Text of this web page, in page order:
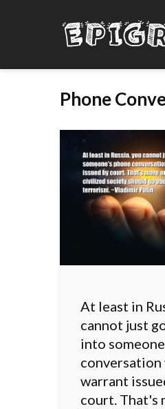
Phone
At least in
cannot just
into
warrant
court. That's